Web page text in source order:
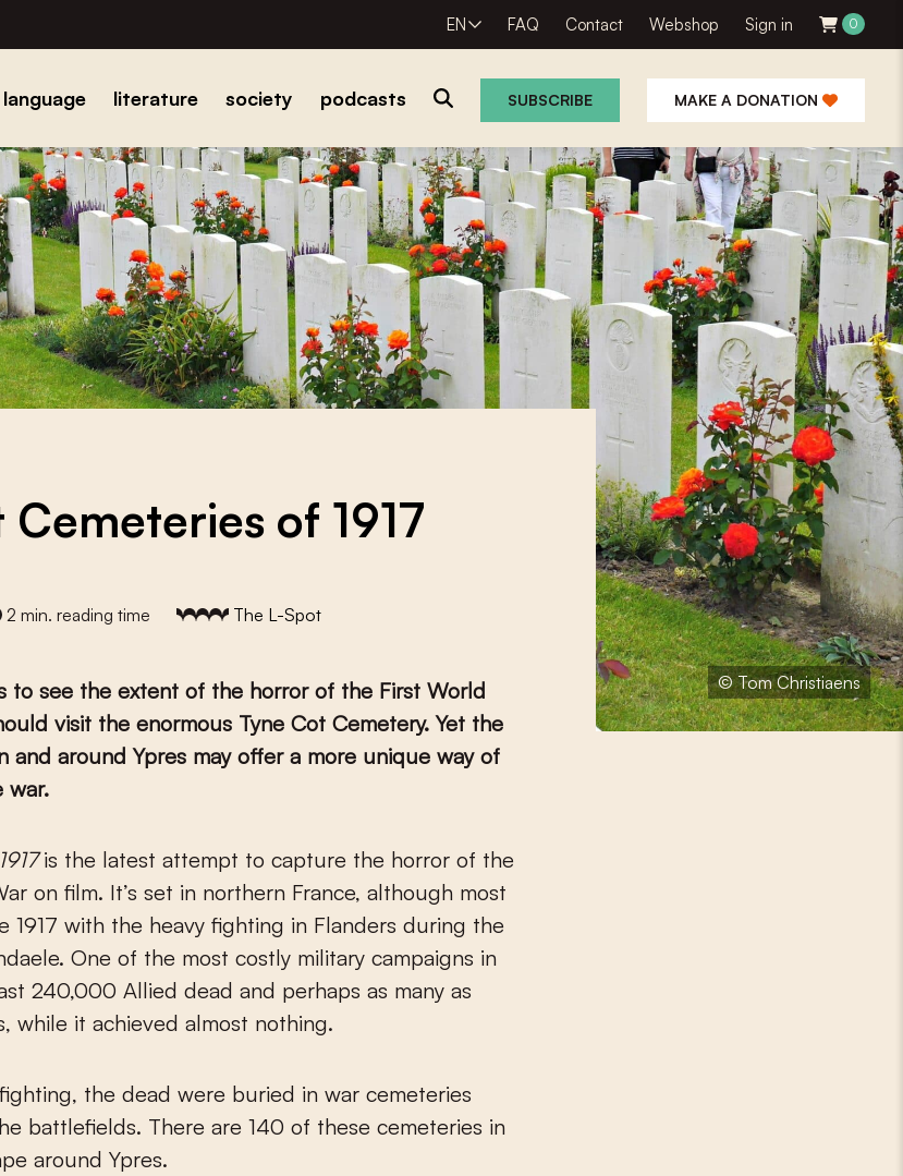
EN FAQ Contact Webshop Sign in 0
language literature society podcasts SUBSCRIBE MAKE A DONATION
© Tom Christiaens
Cemeteries of 1917
2 min. reading time The L-Spot
to see the extent of the horror of the First World
visit the enormous Tyne Cot Cemetery. Yet the
and around Ypres may offer a more unique way of
war.
1917is the latest attempt to capture the horror of the
on film. It’s set in northern France, although most
1917 with the heavy fighting in Flanders during the
One of the most costly military campaigns in
240,000 Allied dead and perhaps as many as
while it achieved almost nothing.
the dead were buried in war cemeteries
battlefields. There are 140 of these cemeteries in
around Ypres.